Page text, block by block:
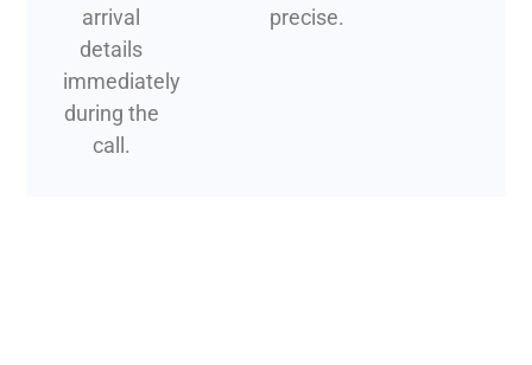
arrival
details
immediately
during the
call.
precise.